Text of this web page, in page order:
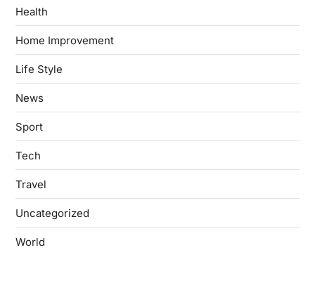
Health
Home Improvement
Life Style
News
Sport
Tech
Travel
Uncategorized
World